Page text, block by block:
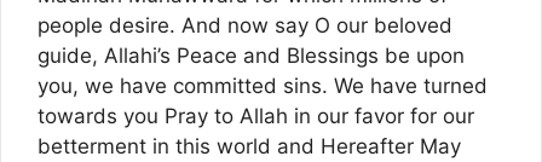
people desire. And now say O our beloved
guide, Allahi’s Peace and Blessings be upon
you, we have committed sins. We have turned
towards you Pray to Allah in our favor for our
betterment in this world and Hereafter May